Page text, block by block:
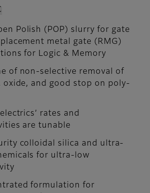
Polish (POP) slurry for gate
metal gate (RMG)
for Logic & Memory
of non-selective removal of
oxide, and good stop on poly-
rates and
are tunable
colloidal silica and ultra-
for ultra-low
formulation for